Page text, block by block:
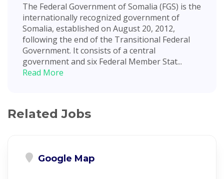
The Federal Government of Somalia (FGS) is the
internationally recognized government of
Somalia, established on August 20, 2012,
following the end of the Transitional Federal
Government. It consists of a central
government and six Federal Member Stat...
Read More
Related Jobs
Google Map